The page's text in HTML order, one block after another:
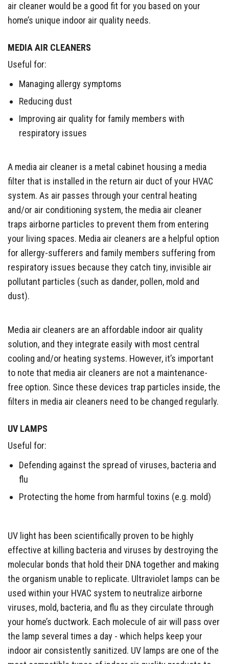
air cleaner would be a good fit for you based on your
home’s unique indoor air quality needs.
MEDIA AIR CLEANERS
Useful for:
Managing allergy symptoms
Reducing dust
Improving air quality for family members with
respiratory issues
A media air cleaner is a metal cabinet housing a media
filter that is installed in the return air duct of your HVAC
system. As air passes through your central heating
and/or air conditioning system, the media air cleaner
traps airborne particles to prevent them from entering
your living spaces. Media air cleaners are a helpful option
for allergy-sufferers and family members suffering from
respiratory issues because they catch tiny, invisible air
pollutant particles (such as dander, pollen, mold and
dust).
Media air cleaners are an affordable indoor air quality
solution, and they integrate easily with most central
cooling and/or heating systems. However, it’s important
to note that media air cleaners are not a maintenance-
free option. Since these devices trap particles inside, the
filters in media air cleaners need to be changed regularly.
UV LAMPS
Useful for:
Defending against the spread of viruses, bacteria and
flu
Protecting the home from harmful toxins (e.g. mold)
UV light has been scientifically proven to be highly
effective at killing bacteria and viruses by destroying the
molecular bonds that hold their DNA together and making
the organism unable to replicate. Ultraviolet lamps can be
used within your HVAC system to neutralize airborne
viruses, mold, bacteria, and flu as they circulate through
your home’s ductwork. Each molecule of air will pass over
the lamp several times a day - which helps keep your
indoor air consistently sanitized. UV lamps are one of the